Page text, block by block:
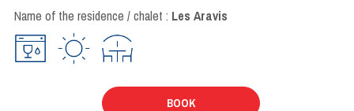
Name of the residence / chalet : Les Aravis
BOOK